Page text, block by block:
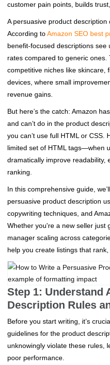
customer pain points, builds
A persuasive product
According toAmazon SEO best
benefit-focused descriptions see
rates compared to generic ones.
competitive niches like skincare,
devices, where small
revenue gains.
But here’s the catch: Amazon
and can’t do in the product
you can’t use full HTML or CSS.
limited set of HTML tags—when
dramatically improve readability,
ranking.
In this comprehensive guide,
persuasive product description
copywriting techniques, and
Whether you're a new seller just
manager scaling across
help you create listings that
Step 1: Understand
Description Rules
Before you start writing, it’s
guidelines for the product
unknowingly violate these rules,
poor performance.